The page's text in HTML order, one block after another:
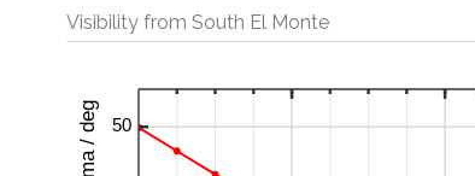
Visibility from South El Monte